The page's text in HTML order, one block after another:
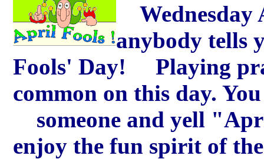
Wednesday
anybody tells
Fools' Day! Playing
common on this day.
someone and yell
enjoy the fun spirit of